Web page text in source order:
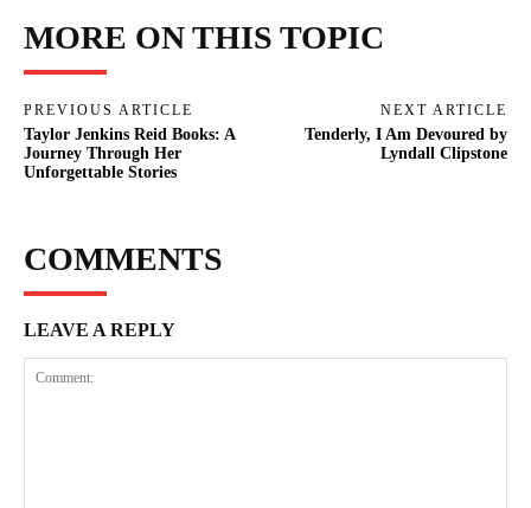
MORE ON THIS TOPIC
PREVIOUS ARTICLE
Taylor Jenkins Reid Books: A
Journey Through Her
Unforgettable Stories
NEXT ARTICLE
Tenderly, I Am Devoured by
Lyndall Clipstone
COMMENTS
LEAVE A REPLY